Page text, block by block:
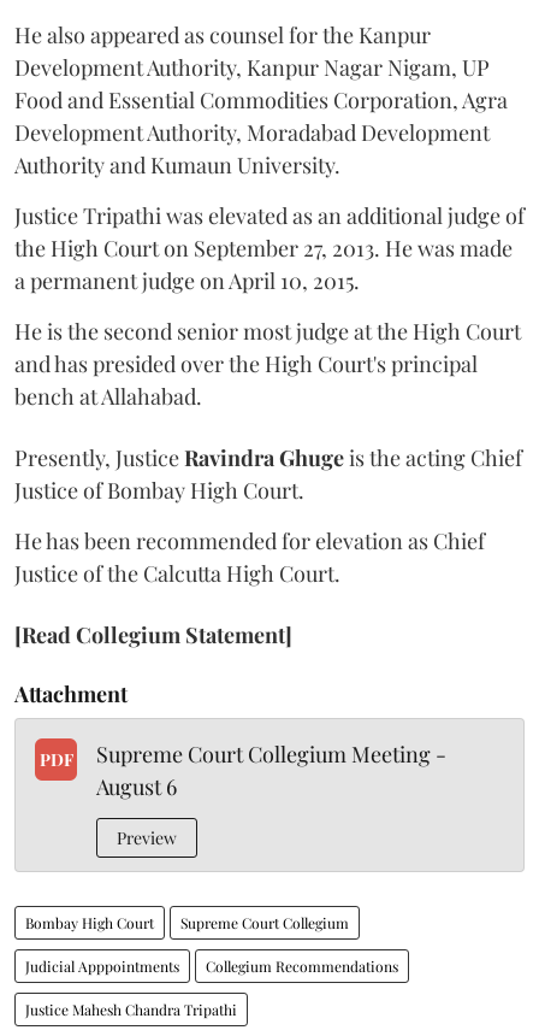
He also appeared as counsel for the Kanpur
Development Authority, Kanpur Nagar Nigam, UP
Food and Essential Commodities Corporation, Agra
Development Authority, Moradabad Development
Authority and Kumaun University.
Justice Tripathi was elevated as an additional judge of
the High Court on September 27, 2013. He was made
a permanent judge on April 10, 2015.
He is the second senior most judge at the High Court
and has presided over the High Court's principal
bench at Allahabad.
Presently, JusticeRavindra Ghugeis the acting Chief
Justice of Bombay High Court.
He has been recommended for elevation as Chief
Justice of the Calcutta High Court.
[Read Collegium Statement]
Attachment
PDF
Supreme Court Collegium Meeting -
August 6
Preview
Bombay High Court Supreme Court Collegium
Judicial Apppointments Collegium Recommendations
Justice Mahesh Chandra Tripathi